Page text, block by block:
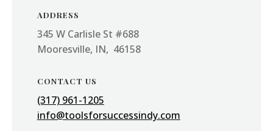
ADDRESS
345 W Carlisle St #688
Mooresville, IN, 46158
CONTACT US
(317) 961-1205
info@toolsforsuccessindy.com